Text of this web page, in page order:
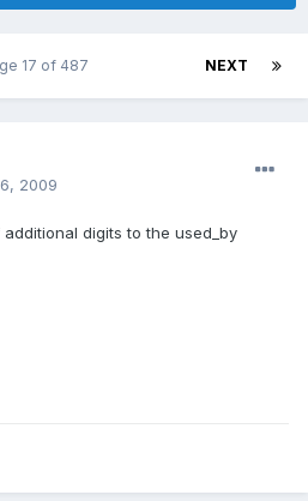
NEXT
17 of 487
2009
digits to the used_by